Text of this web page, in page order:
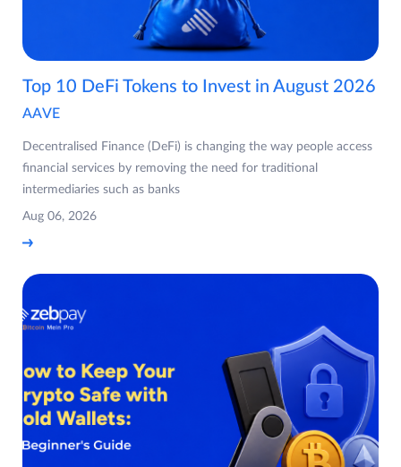
Top 10 DeFi Tokens to Invest in August 2026
AAVE
Decentralised Finance (DeFi) is changing the way people access
financial services by removing the need for traditional
intermediaries such as banks
Aug 06, 2026